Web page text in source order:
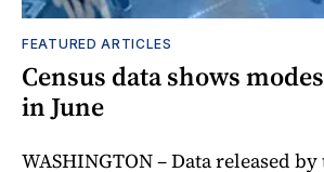
FEATURED ARTICLES
Census data shows
in June
WASHINGTON – Data released by